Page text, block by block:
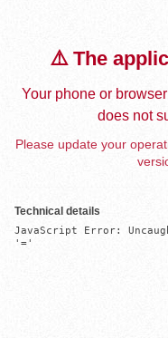
⚠️ The
Your phone or
does not
Please update your
Technical details
JavaScript Error:
'='